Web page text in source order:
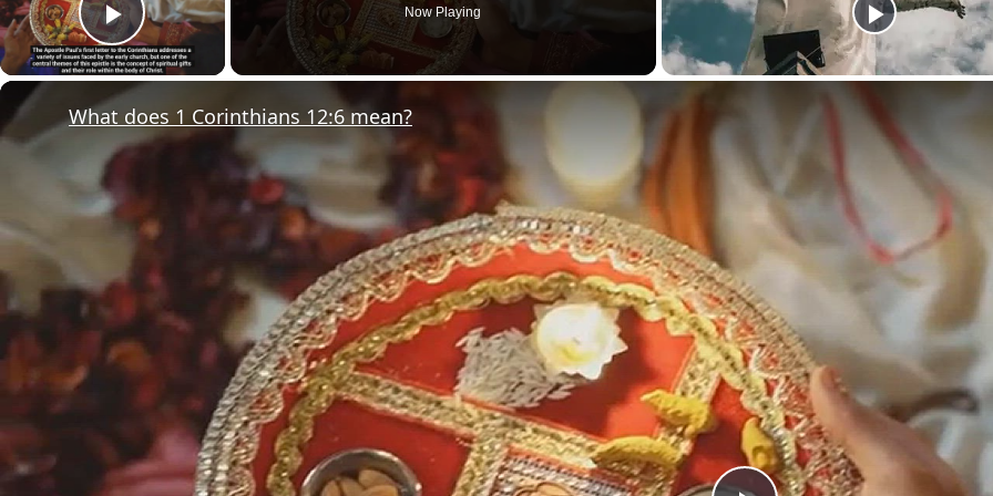
Play Video
Now Playing
What does 1 Corinthians 12:6 mean?